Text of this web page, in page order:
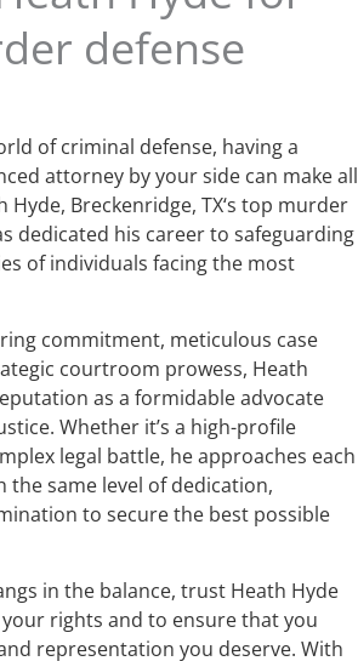
defense
of criminal defense, having a
attorney by your side can make all
Breckenridge, TX‘s top murder
dedicated his career to safeguarding
of individuals facing the most
commitment, meticulous case
courtroom prowess, Heath
as a formidable advocate
Whether it’s a high-profile
legal battle, he approaches each
the same level of dedication,
to secure the best possible
in the balance, trust Heath Hyde
rights and to ensure that you
representation you deserve. With